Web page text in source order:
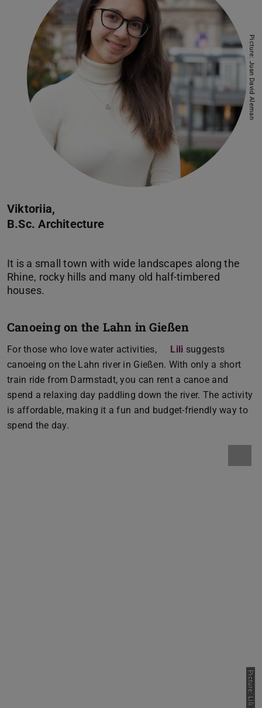
Viktoriia,
B.Sc. Architecture
It is a small town with wide landscapes along the
Rhine, rocky hills and many old half-timbered
Picture: Juan David Aleman
Canoeing on the Lahn in Gießen
For those who love water activities, Lili suggests
canoeing on the Lahn river in Gießen. With only a short
train ride from Darmstadt, you can rent a canoe and
spend a relaxing day paddling down the river. The activity
is affordable, making it a fun and budget-friendly way to
spend the day.
Picture: Lili